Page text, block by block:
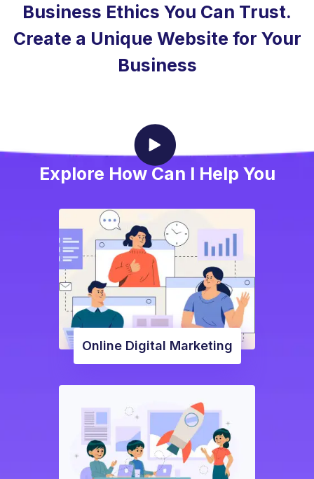
Business Ethics You Can Trust.
Create a Unique Website for Your
Business
Explore How Can I Help You
Online Digital Marketing